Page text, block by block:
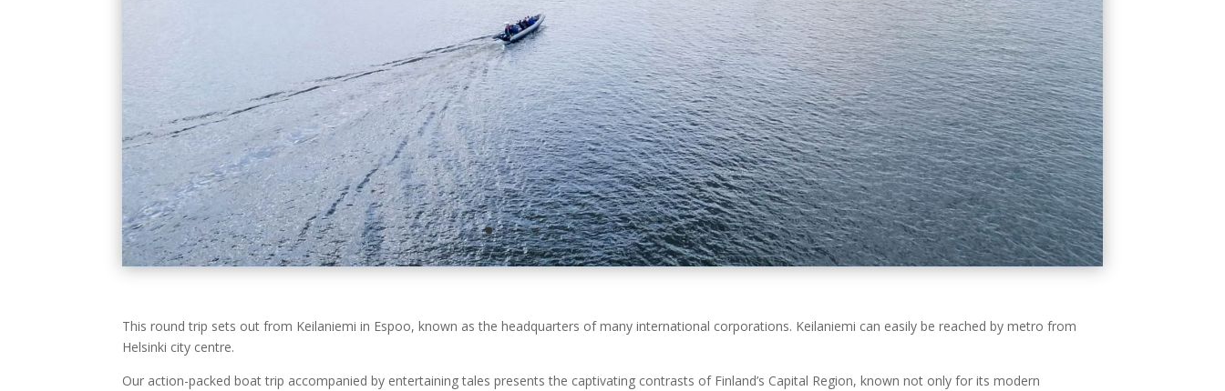
This round trip sets out from Keilaniemi in Espoo, known as the headquarters of many international corporations. Keilaniemi can easily be reached by metro from
Helsinki city centre.
Our action-packed boat trip accompanied by entertaining tales presents the captivating contrasts of Finland’s Capital Region, known not only for its modern